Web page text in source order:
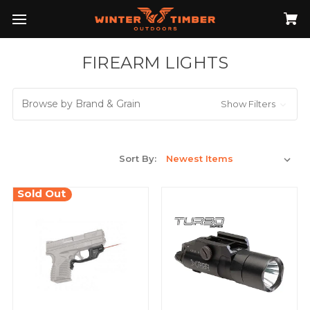
FIREARM LIGHTS
Browse by Brand & Grain Show Filters
Sort By:
Sold Out